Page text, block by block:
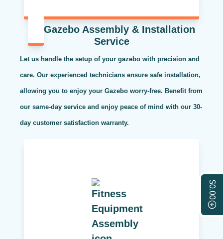
$0.00
Gazebo Assembly & Installation
Service
Let us handle the setup of your gazebo with precision and
care. Our experienced technicians ensure safe installation,
allowing you to enjoy your Gazebo worry-free. Benefit from
our same-day service and enjoy peace of mind with our 30-
day customer satisfaction warranty.